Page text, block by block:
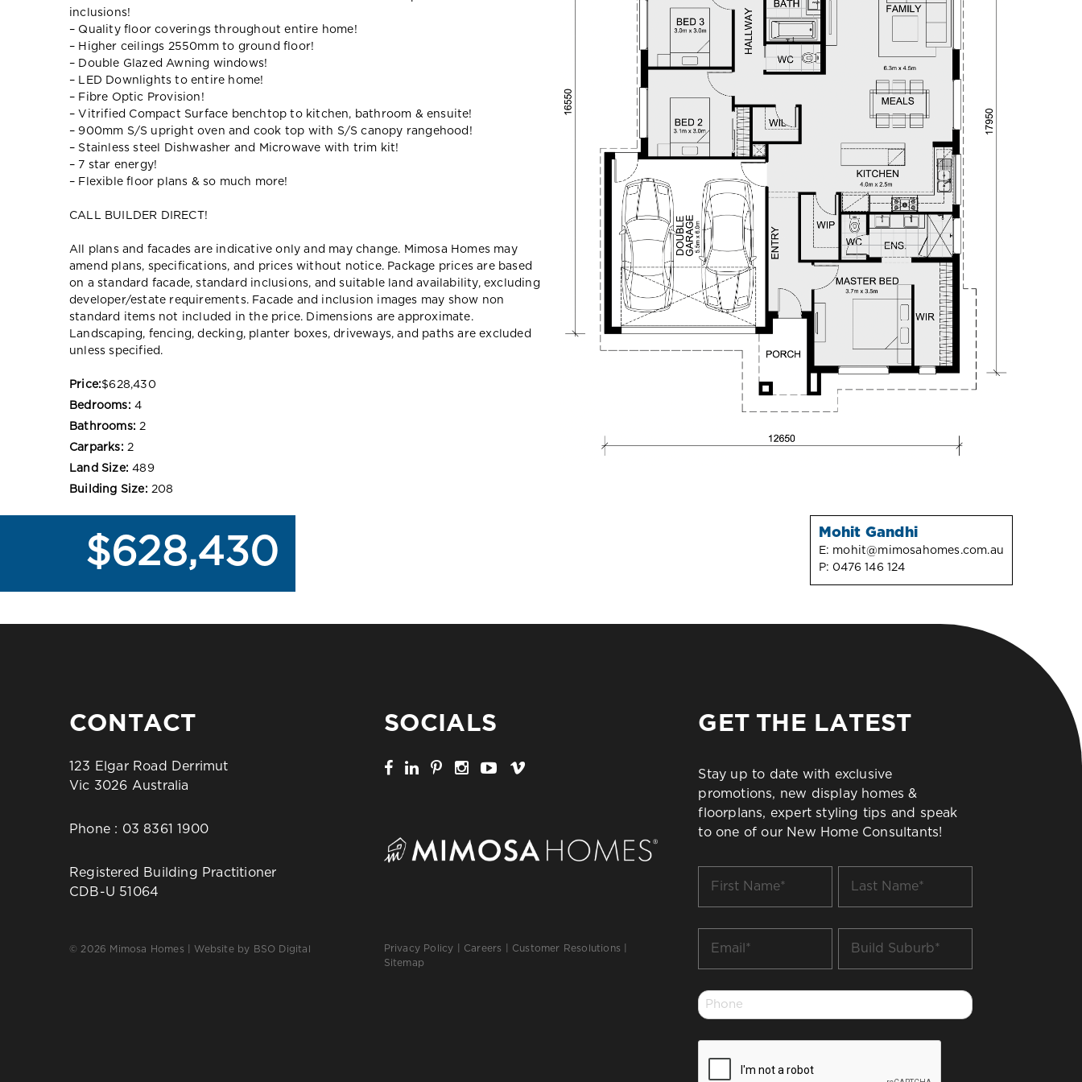
inclusions!
– Quality floor coverings throughout entire home!
– Higher ceilings 2550mm to ground floor!
– Double Glazed Awning windows!
– LED Downlights to entire home!
– Fibre Optic Provision!
– Vitrified Compact Surface benchtop to kitchen, bathroom & ensuite!
– 900mm S/S upright oven and cook top with S/S canopy rangehood!
– Stainless steel Dishwasher and Microwave with trim kit!
– 7 star energy!
– Flexible floor plans & so much more!
CALL BUILDER DIRECT!
All plans and facades are indicative only and may change. Mimosa Homes may
amend plans, specifications, and prices without notice. Package prices are based
on a standard facade, standard inclusions, and suitable land availability, excluding
developer/estate requirements. Facade and inclusion images may show non
standard items not included in the price. Dimensions are approximate.
Landscaping, fencing, decking, planter boxes, driveways, and paths are excluded
unless specified.
Price:$628,430
Bedrooms: 4
Bathrooms: 2
Carparks: 2
Land Size: 489
Building Size: 208
$628,430 Mohit Gandhi
E: mohit@mimosahomes.com.au
P: 0476 146 124
CONTACT
123 Elgar Road Derrimut
Vic 3026 Australia
Phone : 03 8361 1900
Registered Building Practitioner
CDB-U 51064
© 2026 Mimosa Homes | Website by BSO Digital
SOCIALS
Privacy Policy Careers Customer Resolutions
Sitemap
GET THE LATEST
Stay up to date with exclusive
promotions, new display homes &
floorplans, expert styling tips and speak
to one of our New Home Consultants!
Name
Name
Suburb
Phone
*